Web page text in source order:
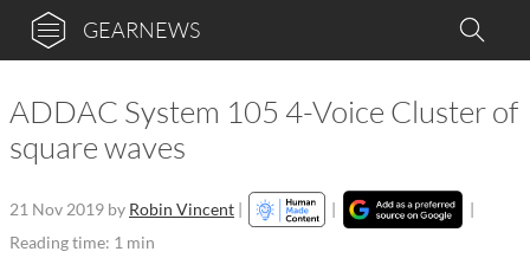
GEARNEWS
ADDAC System 105 4-Voice Cluster of
square waves
21 Nov 2019 by Robin Vincent | |
|
Reading time: 1 min